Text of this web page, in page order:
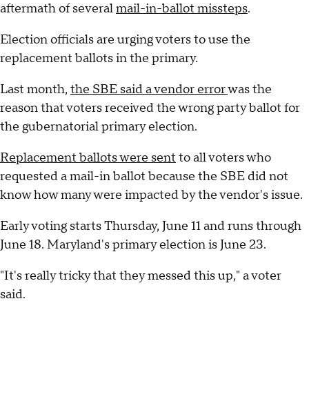
aftermath of severalmail-in-ballot missteps.
Election officials are urging voters to use the
replacement ballots in the primary.
Last month, the SBE said a vendor errorwas the
reason that voters received the wrong party ballot for
the gubernatorial primary election.
Replacement ballots were sent to all voters who
requested a mail-in ballot because the SBE did not
know how many were impacted by the vendor's issue.
Early voting starts Thursday, June 11 and runs through
June 18. Maryland's primary election is June 23.
"It's really tricky that they messed this up," a voter
said.